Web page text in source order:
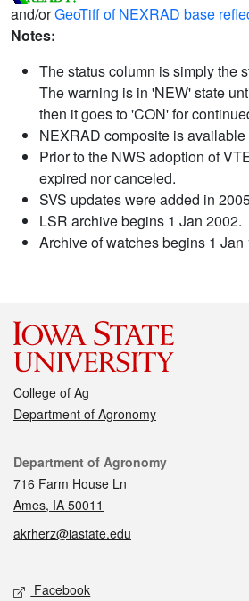
and/orGeoTiff of NEXRAD base
Notes:
The status column is simply the
The warning is in 'NEW' state
then it goes to 'CON' for
NEXRAD composite is
Prior to the NWS adoption of
expired nor canceled.
SVS updates were added in
LSR archive begins 1 Jan 2002.
Archive of watches begins 1 Jan
College of Ag
Department of Agronomy
Contact
Department of Agronomy
716 Farm House Ln
Ames, IA 50011
akrherz@iastate.edu
Social media
Facebook